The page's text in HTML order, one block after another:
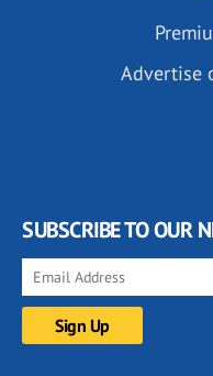
Advertise
SUBSCRIBE TO OUR